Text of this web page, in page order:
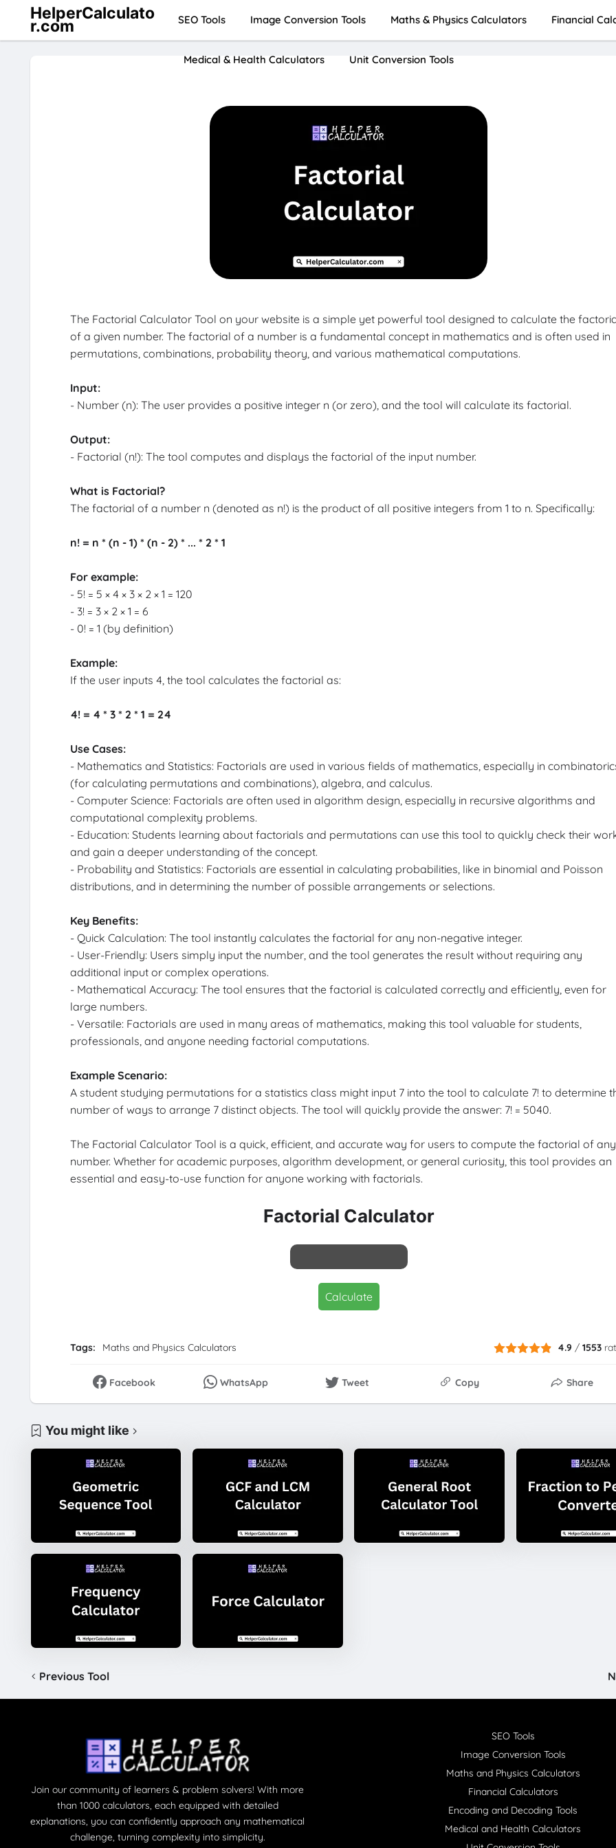
HelperCalculato
r.com SEO Tools Image Conversion Tools Maths & Physics Calculators Financial
Medical & Health Calculators Unit Conversion Tools
The Factorial Calculator Tool on your website is a simple yet powerful tool designed to calculate the
of a given number. The factorial of a number is a fundamental concept in mathematics and is often used in
permutations, combinations, probability theory, and various mathematical computations.
Input:
- Number (n): The user provides a positive integer n (or zero), and the tool will calculate its factorial.
Output:
- Factorial (n!): The tool computes and displays the factorial of the input number.
What is Factorial?
The factorial of a number n (denoted as n!) is the product of all positive integers from 1 to n. Specifically:
n! = n * (n - 1) * (n - 2) * ... * 2 * 1
For example:
- 5! = 5 × 4 × 3 × 2 × 1 = 120
- 3! = 3 × 2 × 1 = 6
- 0! = 1 (by definition)
Example:
If the user inputs 4, the tool calculates the factorial as:
4! = 4 * 3 * 2 * 1 = 24
Use Cases:
- Mathematics and Statistics: Factorials are used in various fields of mathematics, especially in
(for calculating permutations and combinations), algebra, and calculus.
- Computer Science: Factorials are often used in algorithm design, especially in recursive algorithms and
computational complexity problems.
- Education: Students learning about factorials and permutations can use this tool to quickly check their
and gain a deeper understanding of the concept.
- Probability and Statistics: Factorials are essential in calculating probabilities, like in binomial and Poisson
distributions, and in determining the number of possible arrangements or selections.
Key Benefits:
- Quick Calculation: The tool instantly calculates the factorial for any non-negative integer.
- User-Friendly: Users simply input the number, and the tool generates the result without requiring any
additional input or complex operations.
- Mathematical Accuracy: The tool ensures that the factorial is calculated correctly and efficiently, even for
large numbers.
- Versatile: Factorials are used in many areas of mathematics, making this tool valuable for students,
professionals, and anyone needing factorial computations.
Example Scenario:
A student studying permutations for a statistics class might input 7 into the tool to calculate 7! to determine
number of ways to arrange 7 distinct objects. The tool will quickly provide the answer: 7! = 5040.
The Factorial Calculator Tool is a quick, efficient, and accurate way for users to compute the factorial of any
number. Whether for academic purposes, algorithm development, or general curiosity, this tool provides an
essential and easy-to-use function for anyone working with factorials.
Factorial Calculator
Calculate
Tags: Maths and Physics Calculators 4.9 /1553
Facebook WhatsApp Tweet Copy Share
You might like
Previous Tool
Join our community of learners & problem solvers! With more
than 1000 calculators, each equipped with detailed
explanations, you can confidently approach any mathematical
challenge, turning complexity into simplicity.
SEO Tools
Image Conversion Tools
Maths and Physics Calculators
Financial Calculators
Encoding and Decoding Tools
Medical and Health Calculators